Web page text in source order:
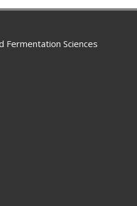
Fermentation Sciences